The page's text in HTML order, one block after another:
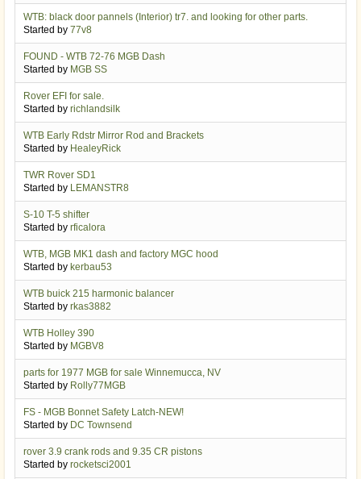
WTB: black door pannels (Interior) tr7. and looking for other parts.
Started by 77v8
FOUND - WTB 72-76 MGB Dash
Started by MGB SS
Rover EFI for sale.
Started by richlandsilk
WTB Early Rdstr Mirror Rod and Brackets
Started by HealeyRick
TWR Rover SD1
Started by LEMANSTR8
S-10 T-5 shifter
Started by rficalora
WTB, MGB MK1 dash and factory MGC hood
Started by kerbau53
WTB buick 215 harmonic balancer
Started by rkas3882
WTB Holley 390
Started by MGBV8
parts for 1977 MGB for sale Winnemucca, NV
Started by Rolly77MGB
FS - MGB Bonnet Safety Latch-NEW!
Started by DC Townsend
rover 3.9 crank rods and 9.35 CR pistons
Started by rocketsci2001